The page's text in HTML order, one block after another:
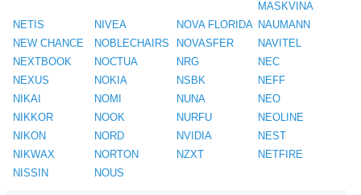
MASKVINA
NETIS
NIVEA NOVA FLORIDA NAUMANN
NEW CHANCE
NOBLECHAIRS NOVASFER
NAVITEL
NEXTBOOK
NOCTUA NRG
NEC
NEXUS
NOKIA NSBK
NEFF
NIKAI
NOMI NUNA
NEO
NIKKOR
NOOK NURFU
NEOLINE
NIKON
NORD NVIDIA
NEST
NIKWAX
NORTON NZXT
NETFIRE
NISSIN
NOUS